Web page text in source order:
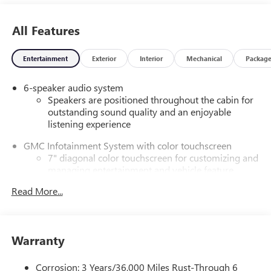
All Features
Entertainment Exterior Interior Mechanical Package
6-speaker audio system
Speakers are positioned throughout the cabin for
outstanding sound quality and an enjoyable
listening experience
GMC Infotainment System with color touchscreen
7" diagonal color touchscreen for customizing and
managing entertainment and vehicle feature
8" diagonal color touchscreen for customizing and
Bluetooth®
Read More...
Warranty
Corrosion: 3 Years/36,000 Miles Rust-Through 6